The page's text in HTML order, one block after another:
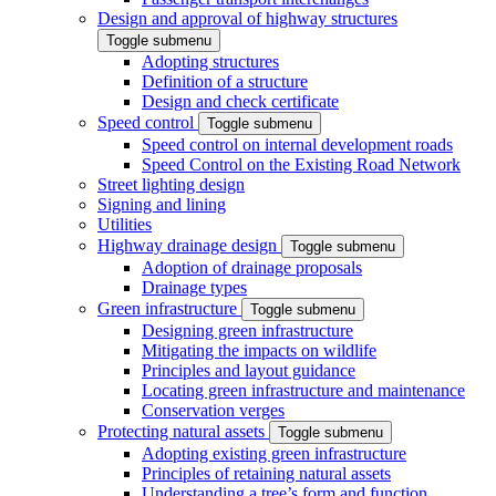
Design and approval of highway structures
Toggle submenu
Adopting structures
Definition of a structure
Design and check certificate
Speed control
Toggle submenu
Speed control on internal development roads
Speed Control on the Existing Road Network
Street lighting design
Signing and lining
Utilities
Highway drainage design
Toggle submenu
Adoption of drainage proposals
Drainage types
Green infrastructure
Toggle submenu
Designing green infrastructure
Mitigating the impacts on wildlife
Principles and layout guidance
Locating green infrastructure and maintenance
Conservation verges
Protecting natural assets
Toggle submenu
Adopting existing green infrastructure
Principles of retaining natural assets